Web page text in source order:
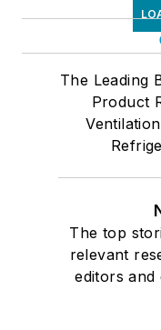
The Leading
Product
The top
relevant
editors